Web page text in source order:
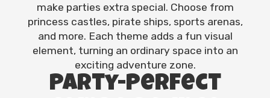
make parties extra special. Choose from
princess castles, pirate ships, sports arenas,
and more. Each theme adds a fun visual
element, turning an ordinary space into an
exciting adventure zone.
Party-Perfect